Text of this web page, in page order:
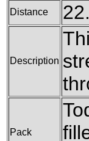
Distance
Description
Pack